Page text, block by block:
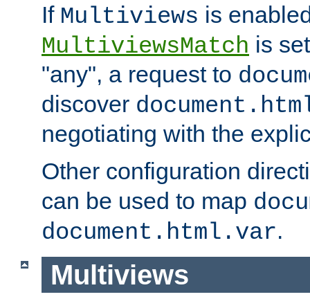
If Multiviews is
MultiviewsMatch is
"any", a request to
discover
negotiating with the
Other configuration
can be used to map
document.html.var.
Multiviews